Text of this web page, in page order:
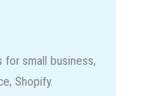
small business,
Shopify.